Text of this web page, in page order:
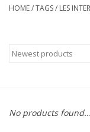
Gift Cards
HOME/TAGS/ LES
No products found...